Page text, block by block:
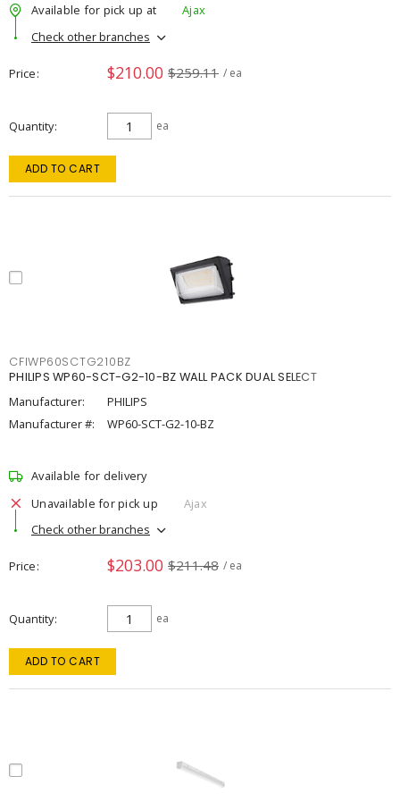
Available for pick up at
Ajax
Check other branches
Price $210.00 $259.11 / ea
Quantity ea
ADD TO CART
CFIWP60SCTG210BZ
PHILIPS WP60-SCT-G2-10-BZ WALL PACK DUAL SELECT
Manufacturer:
PHILIPS
Manufacturer #:
WP60-SCT-G2-10-BZ
Available for delivery
Unavailable for pick up
Ajax
Check other branches
Price $203.00 $211.48 / ea
Quantity ea
ADD TO CART